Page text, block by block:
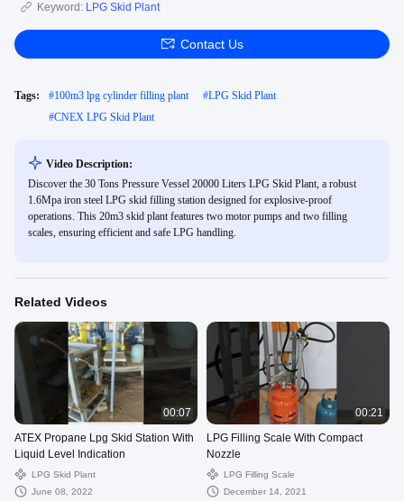
Keyword: LPG Skid Plant
Contact Us
Tags: #100m3 lpg cylinder filling plant #LPG Skid Plant
#CNEX LPG Skid Plant
Video Description:
Discover the 30 Tons Pressure Vessel 20000 Liters LPG Skid Plant, a robust
1.6Mpa iron steel LPG skid filling station designed for explosive-proof
operations. This 20m3 skid plant features two motor pumps and two filling
scales, ensuring efficient and safe LPG handling.
Related Videos
00:07
ATEX Propane Lpg Skid Station With
Liquid Level Indication
LPG Skid Plant
June 08, 2022
00:21
LPG Filling Scale With Compact
Nozzle
LPG Filling Scale
December 14, 2021